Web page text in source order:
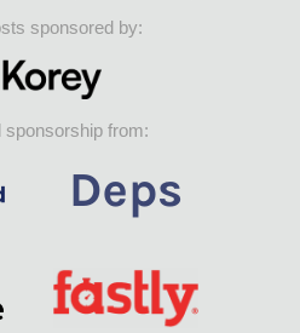
sponsored by:
sponsorship from: